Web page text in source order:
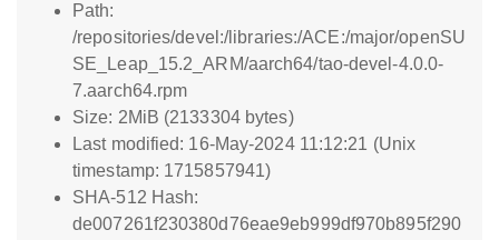
Path:
/repositories/devel:/libraries:/ACE:/major/openSU
SE_Leap_15.2_ARM/aarch64/tao-devel-4.0.0-
7.aarch64.rpm
Size: 2MiB (2133304 bytes)
Last modified: 16-May-2024 11:12:21 (Unix
timestamp: 1715857941)
SHA-512 Hash:
de007261f230380d76eae9eb999df970b895f290